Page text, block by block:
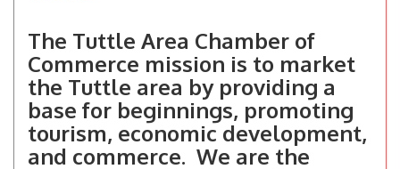
The Tuttle Area Chamber of
Commerce mission is to market
the Tuttle area by providing a
base for beginnings, promoting
tourism, economic development,
and commerce. We are the